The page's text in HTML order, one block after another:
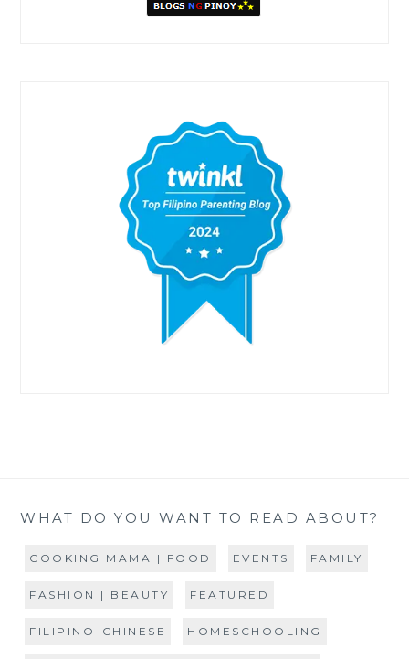
WHAT DO YOU WANT TO READ ABOUT?
COOKING MAMA | FOOD EVENTS FAMILY
FASHION | BEAUTY FEATURED
FILIPINO-CHINESE HOMESCHOOLING